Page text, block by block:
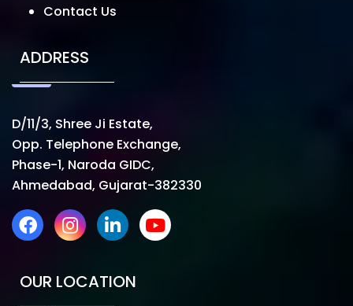
Contact Us
ADDRESS
D/11/3, Shree Ji Estate,
Opp. Telephone Exchange,
Phase-1, Naroda GIDC,
Ahmedabad, Gujarat-382330
OUR LOCATION